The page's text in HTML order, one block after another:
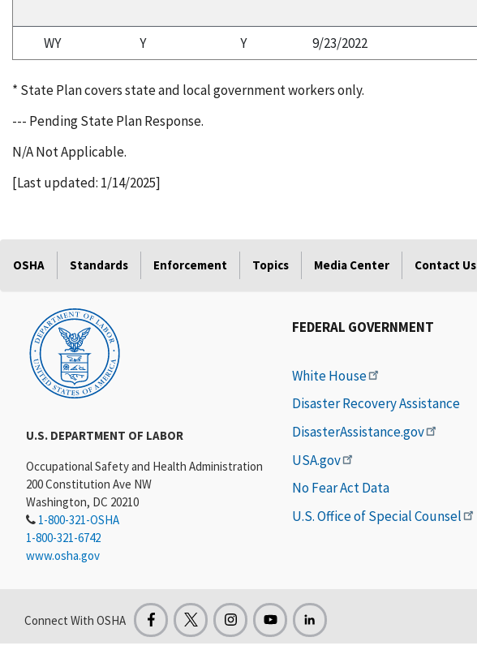
WY
Y Y 9/23/2022
* State Plan covers state and local government workers only.
--- Pending State Plan Response.
N/A Not Applicable.
[Last updated: 1/14/2025]
OSHA Standards Enforcement Topics Media Center Contact Us
U.S. DEPARTMENT OF LABOR
Occupational Safety and Health Administration
200 Constitution Ave NW
Washington, DC 20210
1-800-321-OSHA
1-800-321-6742
www.osha.gov
FEDERAL GOVERNMENT
White House
Disaster Recovery Assistance
DisasterAssistance.gov
USA.gov
No Fear Act Data
U.S. Office of Special Counsel
Connect With OSHA